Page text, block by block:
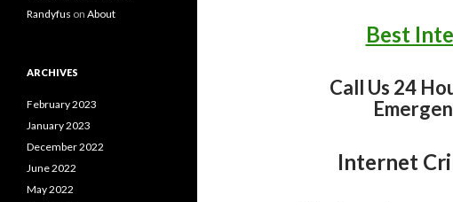
Best
Call Us 24
Internet
Randyfus on About
ARCHIVES
February 2023
January 2023
December 2022
June 2022
May 2022